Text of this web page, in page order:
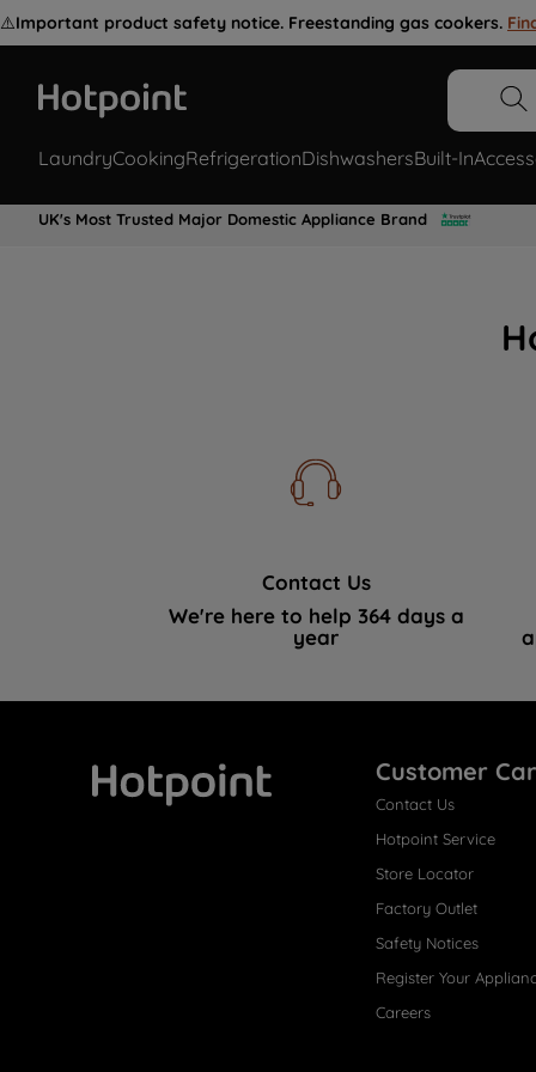
⚠️Important product safety notice. Freestanding gas cookers.
LaundryCookingRefrigerationDishwashersBuilt-In
UK's Most Trusted Major Domestic Appliance Brand
Contact Us
We're here to help 364 days a
year
Customer
Contact Us
Hotpoint Service
Store Locator
Factory Outlet
Safety Notices
Register Your
Careers